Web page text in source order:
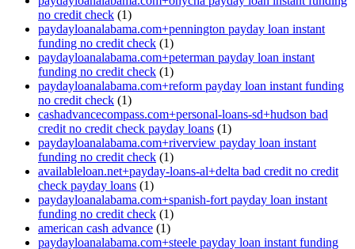
no credit check (1)
paydayloanalabama.com+pennington payday loan instant
funding no credit check (1)
paydayloanalabama.com+peterman payday loan instant
funding no credit check (1)
paydayloanalabama.com+reform payday loan instant funding
no credit check (1)
cashadvancecompass.com+personal-loans-sd+hudson bad
credit no credit check payday loans (1)
paydayloanalabama.com+riverview payday loan instant
funding no credit check (1)
availableloan.net+payday-loans-al+delta bad credit no credit
check payday loans (1)
paydayloanalabama.com+spanish-fort payday loan instant
funding no credit check (1)
american cash advance (1)
paydayloanalabama.com+steele payday loan instant funding